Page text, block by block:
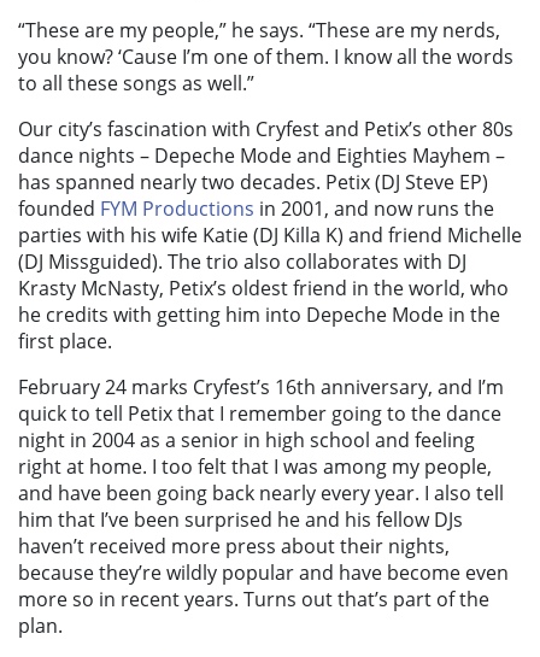
“These are my people,” he says. “These are my nerds,
you know? ‘Cause I’m one of them. I know all the words
to all these songs as well.”
Our city’s fascination with Cryfest and Petix’s other 80s
dance nights – Depeche Mode and Eighties Mayhem –
has spanned nearly two decades. Petix (DJ Steve EP)
founded FYM Productions in 2001, and now runs the
parties with his wife Katie (DJ Killa K) and friend Michelle
(DJ Missguided). The trio also collaborates with DJ
Krasty McNasty, Petix’s oldest friend in the world, who
he credits with getting him into Depeche Mode in the
first place.
February 24 marks Cryfest’s 16th anniversary, and I’m
quick to tell Petix that I remember going to the dance
night in 2004 as a senior in high school and feeling
right at home. I too felt that I was among my people,
and have been going back nearly every year. I also tell
him that I’ve been surprised he and his fellow DJs
haven’t received more press about their nights,
because they’re wildly popular and have become even
more so in recent years. Turns out that’s part of the
plan.